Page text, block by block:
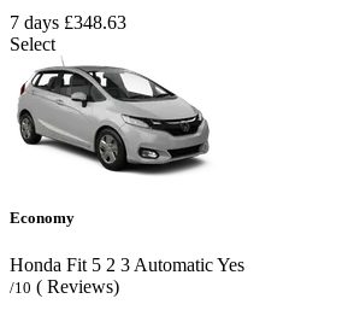
7 days £348.63
Select
Economy
Honda Fit 5 2 3 AutomaticYes
/10 ( Reviews)